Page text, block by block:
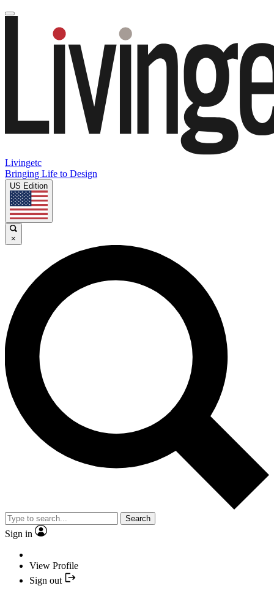
Livingetc
Bringing Life to Design
US Edition
×
Search
Sign in
View Profile
Sign out